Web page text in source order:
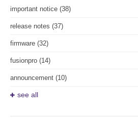
important notice (38)
release notes (37)
firmware (32)
fusionpro (14)
announcement (10)
see all